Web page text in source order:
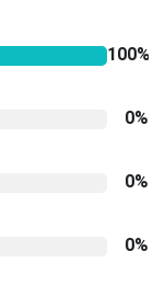
100%
0%
0%
0%